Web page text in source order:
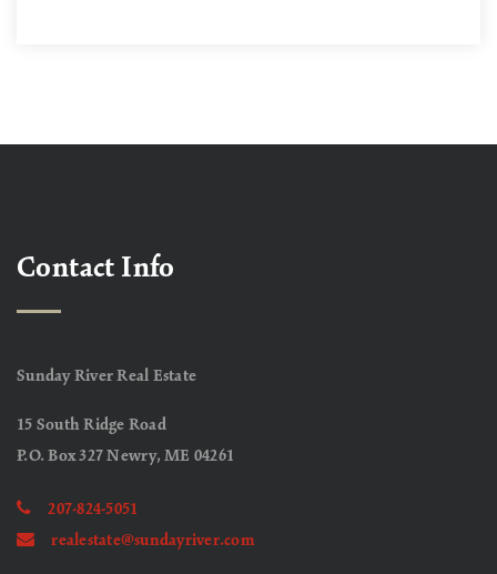
Contact Info
Sunday River Real Estate
15 South Ridge Road
P.O. Box 327 Newry, ME 04261
207-824-5051
realestate@sundayriver.com